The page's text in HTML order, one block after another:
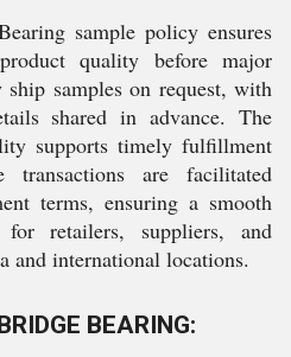
sample policy ensures
quality before major
samples on request, with
shared in advance. The
supports timely fulfillment
are facilitated
terms, ensuring a smooth
for retailers, suppliers, and
and international locations.
BEARING: